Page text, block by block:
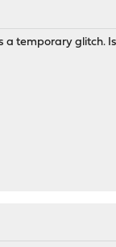
a temporary glitch.